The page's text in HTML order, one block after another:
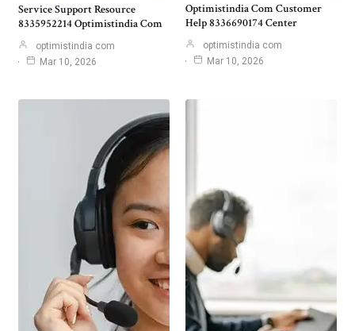
Service Support Resource
8335952214 Optimistindia Com
optimistindia com
Mar 10, 2026
Optimistindia Com Customer
Help 8336690174 Center
optimistindia com
Mar 10, 2026